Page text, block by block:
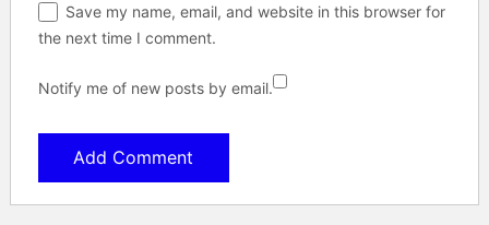
Save my name, email, and website in this browser for
the next time I comment.
Notify me of new posts by email.